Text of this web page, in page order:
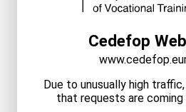
Cedefop
Due to unusually high
that requests are coming